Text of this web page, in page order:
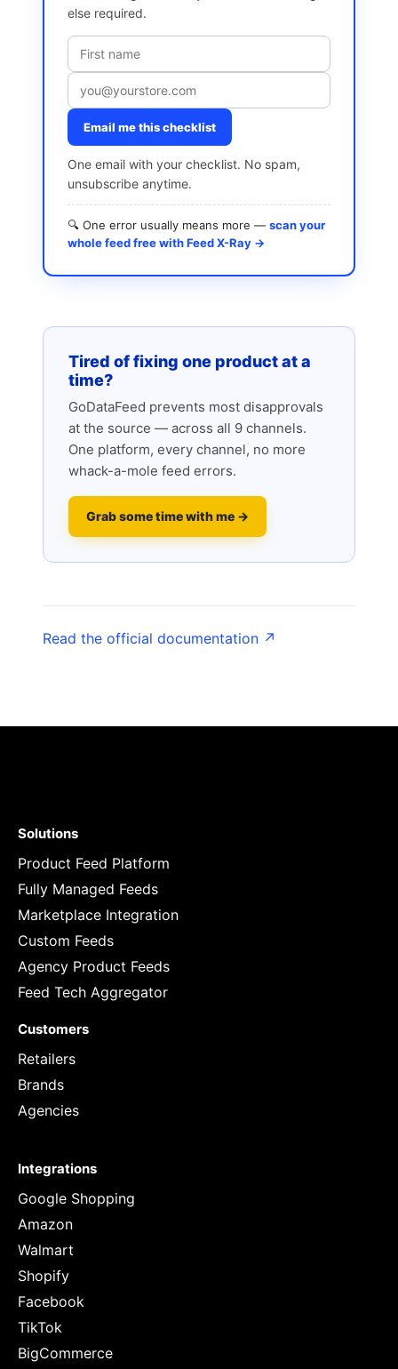
else required.
Email me this checklist
One email with your checklist. No spam,
unsubscribe anytime.
🔍 One error usually means more — scan your
whole feed free with Feed X-Ray →
Tired of fixing one product at a
time?
GoDataFeed prevents most disapprovals
at the source — across all 9 channels.
One platform, every channel, no more
whack-a-mole feed errors.
Grab some time with me →
Read the official documentation ↗
Solutions
Product Feed Platform
Fully Managed Feeds
Marketplace Integration
Custom Feeds
Agency Product Feeds
Feed Tech Aggregator
Customers
Retailers
Brands
Agencies
Integrations
Google Shopping
Amazon
Walmart
Shopify
Facebook
TikTok
BigCommerce